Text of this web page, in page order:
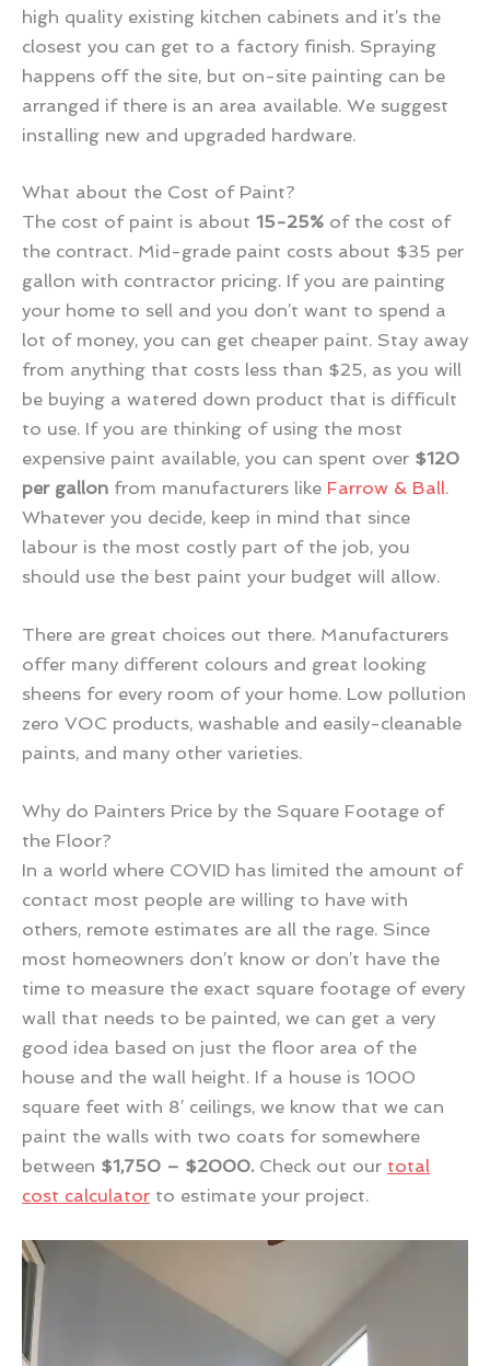
high quality existing kitchen cabinets and it’s the
closest you can get to a factory finish. Spraying
happens off the site, but on-site painting can be
arranged if there is an area available. We suggest
installing new and upgraded hardware.
What about the Cost of Paint?
The cost of paint is about 15-25% of the cost of
the contract. Mid-grade paint costs about $35 per
gallon with contractor pricing. If you are painting
your home to sell and you don’t want to spend a
lot of money, you can get cheaper paint. Stay away
from anything that costs less than $25, as you will
be buying a watered down product that is difficult
to use. If you are thinking of using the most
expensive paint available, you can spent over $120
per gallon from manufacturers like Farrow & Ball.
Whatever you decide, keep in mind that since
labour is the most costly part of the job, you
should use the best paint your budget will allow.
There are great choices out there. Manufacturers
offer many different colours and great looking
sheens for every room of your home. Low pollution
zero VOC products, washable and easily-cleanable
paints, and many other varieties.
Why do Painters Price by the Square Footage of
the Floor?
In a world where COVID has limited the amount of
contact most people are willing to have with
others, remote estimates are all the rage. Since
most homeowners don’t know or don’t have the
time to measure the exact square footage of every
wall that needs to be painted, we can get a very
good idea based on just the floor area of the
house and the wall height. If a house is 1000
square feet with 8′ ceilings, we know that we can
paint the walls with two coats for somewhere
between $1,750 – $2000. Check out our total
cost calculator to estimate your project.